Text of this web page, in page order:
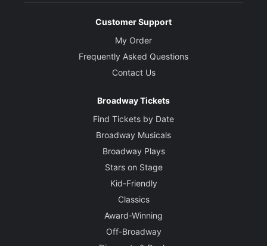
Customer Support
My Order
Frequently Asked Questions
Contact Us
Broadway Tickets
Find Tickets by Date
Broadway Musicals
Broadway Plays
Stars on Stage
Kid-Friendly
Classics
Award-Winning
Off-Broadway